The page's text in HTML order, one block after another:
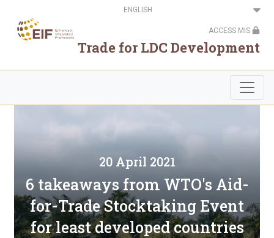
main
content
Select
your
ACCESS MIS
Trade for LDC Development
20 April 2021
6 takeaways from WTO's Aid-
for-Trade Stocktaking Event
for least developed countries